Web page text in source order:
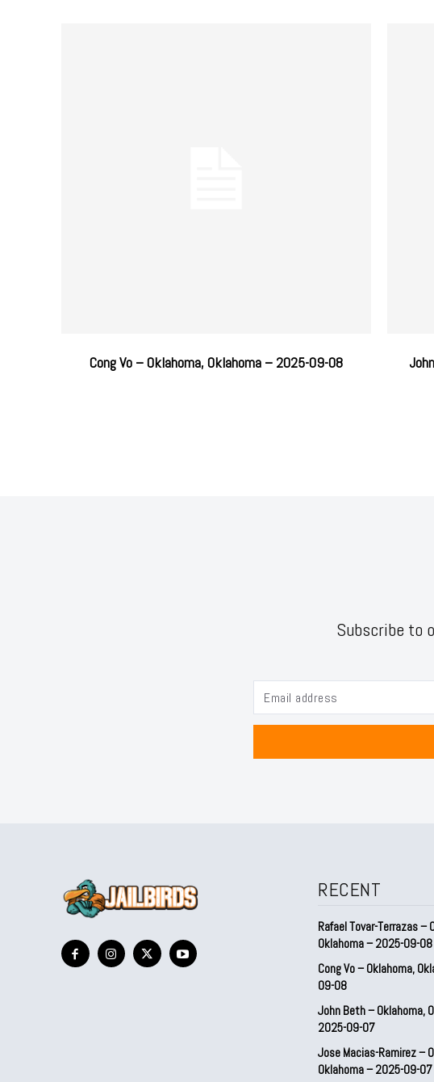
Cong Vo – Oklahoma, Oklahoma – 2025-09-08
Subscribe to
RECENT
Rafael Tovar-Terrazas –
Oklahoma – 2025-09-08
Cong Vo – Oklahoma,
09-08
John Beth – Oklahoma,
2025-09-07
Jose Macias-Ramirez –
Oklahoma – 2025-09-07